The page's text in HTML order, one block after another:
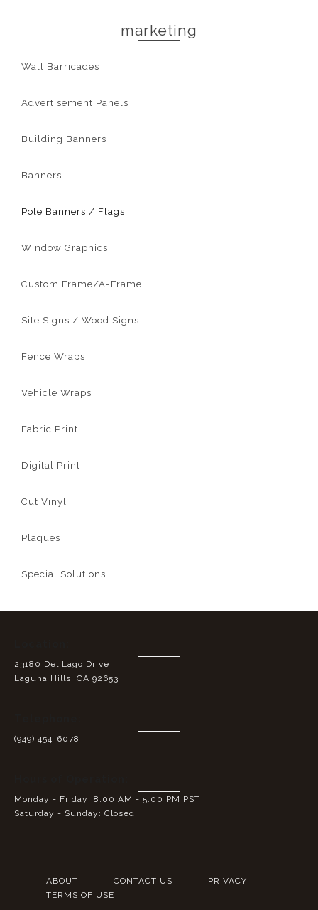
marketing
Wall Barricades
Advertisement Panels
Building Banners
Banners
Pole Banners / Flags
Window Graphics
Custom Frame/A-Frame
Site Signs / Wood Signs
Fence Wraps
Vehicle Wraps
Fabric Print
Digital Print
Cut Vinyl
Plaques
Special Solutions
23180 Del Lago Drive
Laguna Hills, CA 92653
(949) 454-6078
Monday - Friday: 8:00 AM - 5:00 PM PST
Saturday - Sunday: Closed
ABOUT CONTACT US
PRIVACY
TERMS OF USE